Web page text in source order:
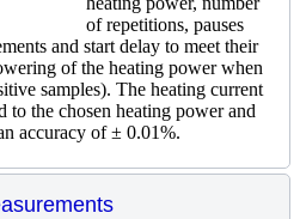
of repetitions, pauses
and start delay to meet their
of the heating power when
samples). The heating current
to the chosen heating power and
accuracy of ± 0.01%.